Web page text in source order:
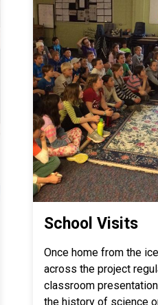
School Visits
Once home from the
across the project
classroom
the history of science